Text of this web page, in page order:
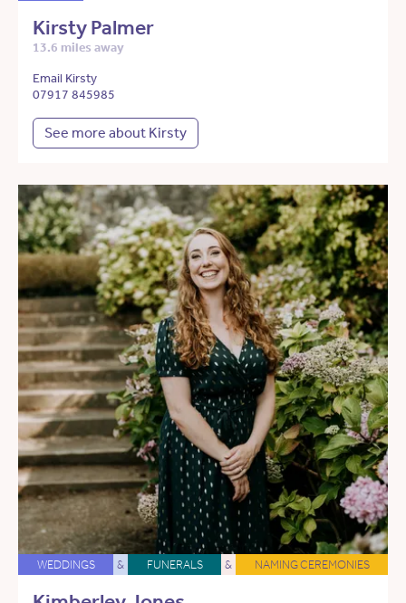
Kirsty Palmer
13.6 miles away
Email Kirsty
07917 845985
See more about Kirsty
WEDDINGS & FUNERALS & NAMING CEREMONIES